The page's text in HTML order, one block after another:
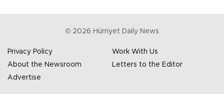
© 2026 Hürriyet Daily News
Privacy Policy
Work With Us
About the Newsroom
Letters to the Editor
Advertise